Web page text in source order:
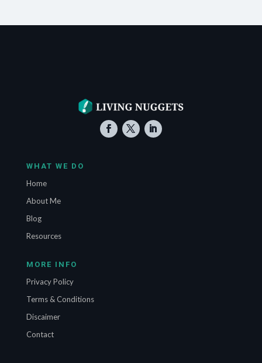
WHAT WE DO
Home
About Me
Blog
Resources
MORE INFO
Privacy Policy
Terms & Conditions
Discaimer
Contact